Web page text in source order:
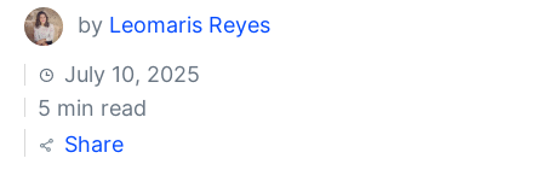
by Leomaris Reyes
July 10, 2025
5 min read
Share